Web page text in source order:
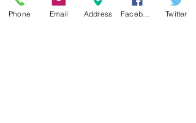
Phone Email Address Twitter